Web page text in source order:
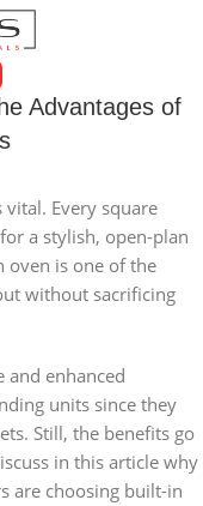
Advantages of
Every square
a stylish, open-plan
oven is one of the
without sacrificing
and enhanced
units since they
Still, the benefits go
in this article why
are choosing built-in